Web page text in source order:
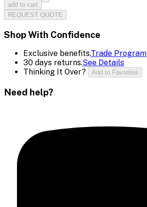
add to cart
REQUEST QUOTE
Shop With Confidence
Exclusive benefits.Trade Program
30 days returns.See Details
Thinking It Over?
Add to Favorites
Need help?